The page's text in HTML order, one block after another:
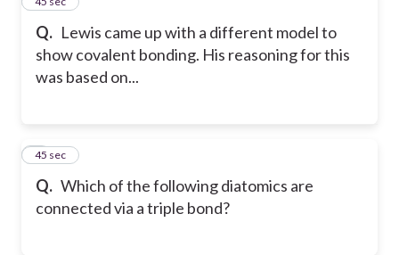
Q. Lewis came up with a different model to
show covalent bonding. His reasoning for this
was based on...
Q. Which of the following diatomics are
connected via a triple bond?
9
45 sec